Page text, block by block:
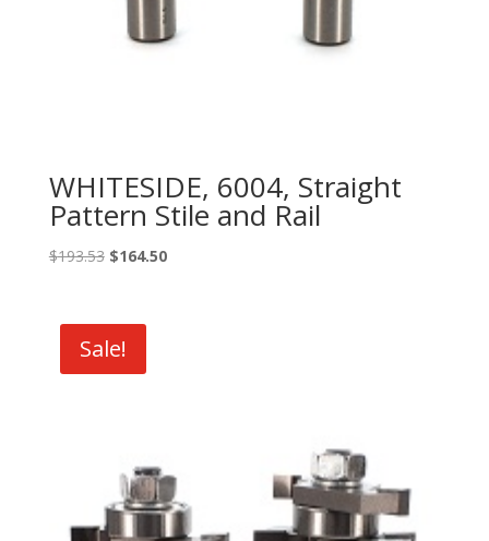
WHITESIDE, 6004, Straight
Pattern Stile and Rail
$193.53 Original
$193.53.
$164.50Current
Sale!